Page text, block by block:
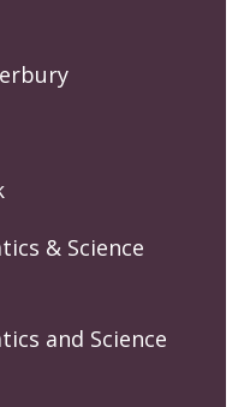
& Science
and Science